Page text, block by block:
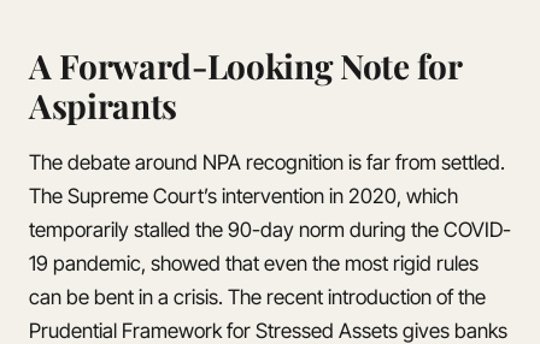
A Forward-Looking Note for
Aspirants
The debate around NPA recognition is far from settled.
The Supreme Court’s intervention in 2020, which
temporarily stalled the 90-day norm during the COVID-
19 pandemic, showed that even the most rigid rules
can be bent in a crisis. The recent introduction of the
Prudential Framework for Stressed Assets gives banks